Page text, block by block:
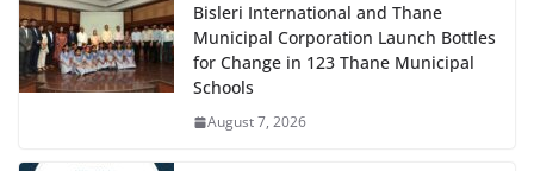
Bisleri International and Thane
Municipal Corporation Launch Bottles
for Change in 123 Thane Municipal
Schools
August 7, 2026